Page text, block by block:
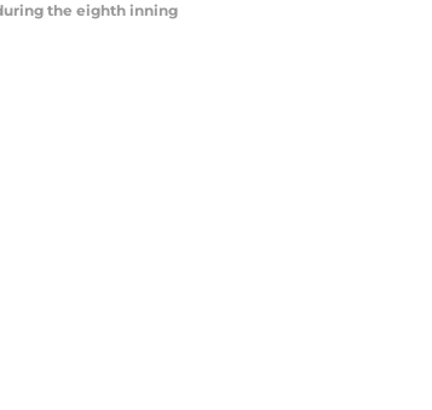
the eighth inning